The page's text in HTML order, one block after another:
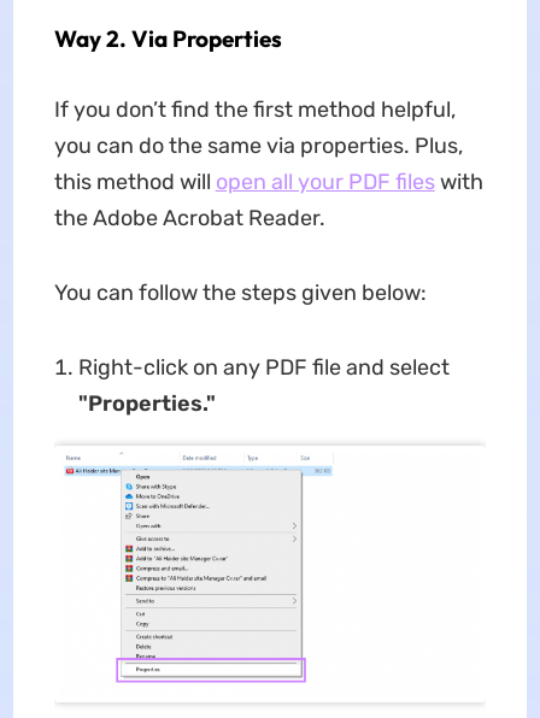
Way 2. Via Properties
If you don’t find the first method helpful,
you can do the same via properties. Plus,
this method will open all your PDF fileswith
the Adobe Acrobat Reader.
You can follow the steps given below:
Right-click on any PDF file and select
"Properties."